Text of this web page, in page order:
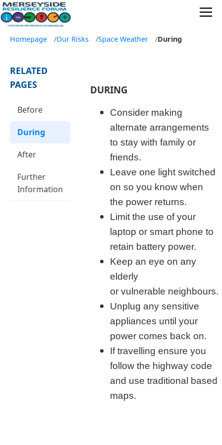
Homepage /Our Risks /Space Weather /During
RELATED
PAGES
Before
During
After
Further
Information
DURING
Consider making
alternate arrangements
to stay with family or
friends.
Leave one light switched
on so you know when
the power returns.
Limit the use of your
laptop or smart phone to
retain battery power.
Keep an eye on any
elderly
or vulnerable neighbours.
Unplug any sensitive
appliances until your
power comes back on.
If travelling ensure you
follow the highway code
and use traditional based
maps.